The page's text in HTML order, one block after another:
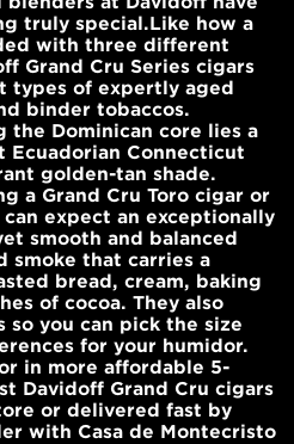
truly special.Like how a
with three different
Grand Cru Series cigars
types of expertly aged
binder tobaccos.
the Dominican core lies a
Connecticut
golden-tan shade.
a Grand Cru Toro cigar or
expect an exceptionally
smooth and balanced
smoke that carries a
bread, cream, baking
of cocoa. They also
so you can pick the size
for your humidor.
in more affordable 5-
Davidoff Grand Cru cigars
or delivered fast by
with Casa de Montecristo